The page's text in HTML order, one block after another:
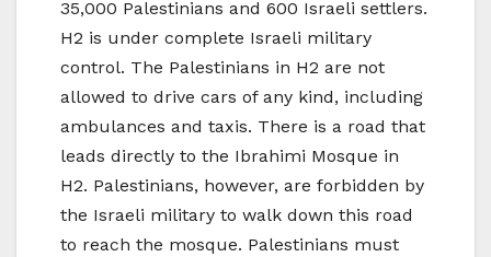
35,000 Palestinians and 600 Israeli settlers.
H2 is under complete Israeli military
control. The Palestinians in H2 are not
allowed to drive cars of any kind, including
ambulances and taxis. There is a road that
leads directly to the Ibrahimi Mosque in
H2. Palestinians, however, are forbidden by
the Israeli military to walk down this road
to reach the mosque. Palestinians must